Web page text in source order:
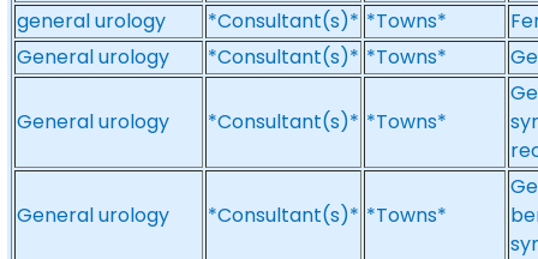
general urology
*Consultant(s)* *Towns*
General urology
*Consultant(s)* *Towns*
General urology *Consultant(s)* *Towns*
General urology *Consultant(s)* *Towns*